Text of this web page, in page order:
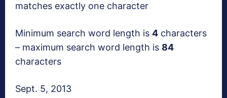
matches exactly one character
Minimum search word length is 4 characters
– maximum search word length is 84
characters
Sept. 5, 2013